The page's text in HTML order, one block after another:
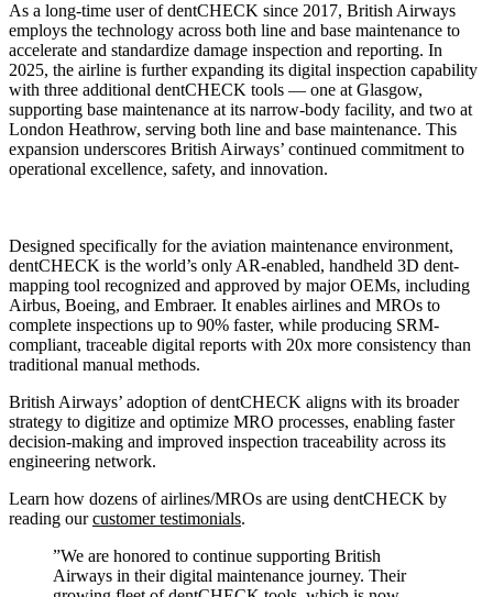
As a long-time user of dentCHECK since 2017, British Airways
employs the technology across both line and base maintenance to
accelerate and standardize damage inspection and reporting. In
2025, the airline is further expanding its digital inspection capability
with three additional dentCHECK tools — one at Glasgow,
supporting base maintenance at its narrow-body facility, and two at
London Heathrow, serving both line and base maintenance. This
expansion underscores British Airways’ continued commitment to
operational excellence, safety, and innovation.
Designed specifically for the aviation maintenance environment,
dentCHECK is the world’s only AR-enabled, handheld 3D dent-
mapping tool recognized and approved by major OEMs, including
Airbus, Boeing, and Embraer. It enables airlines and MROs to
complete inspections up to 90% faster, while producing SRM-
compliant, traceable digital reports with 20x more consistency than
traditional manual methods.
British Airways’ adoption of dentCHECK aligns with its broader
strategy to digitize and optimize MRO processes, enabling faster
decision-making and improved inspection traceability across its
engineering network.
Learn how dozens of airlines/MROs are using dentCHECK by
reading ourcustomer testimonials.
”We are honored to continue supporting British
Airways in their digital maintenance journey. Their